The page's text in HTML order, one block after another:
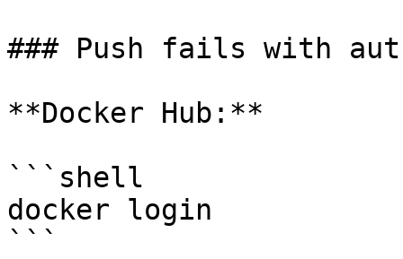
### Push fails with
**Docker Hub:**
```shell
docker login
```